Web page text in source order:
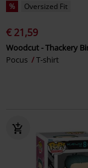
% Oversized Fit
€ 21,59
Woodcut - Thackery
Pocus
T-shirt